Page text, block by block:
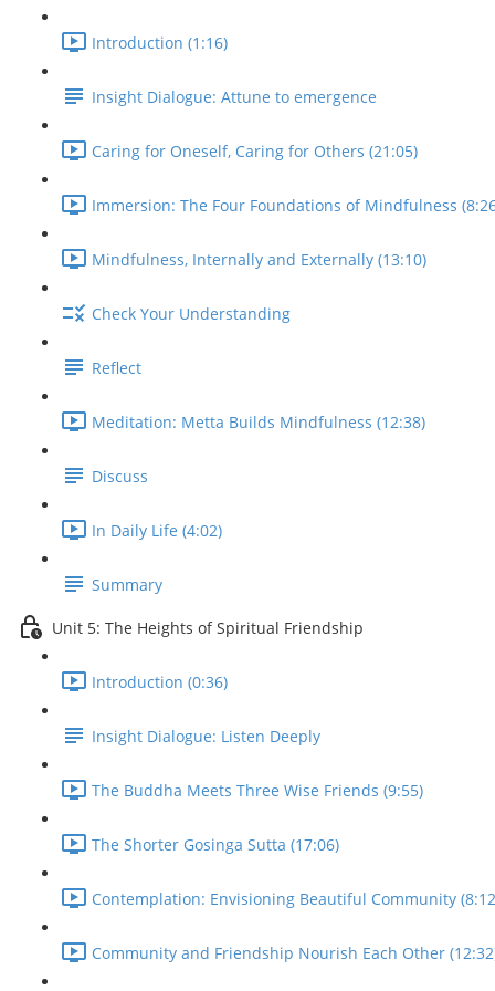
Introduction (1:16)
Insight Dialogue: Attune to emergence
Caring for Oneself, Caring for Others (21:05)
Immersion: The Four Foundations of Mindfulness
Mindfulness, Internally and Externally (13:10)
Check Your Understanding
Reflect
Meditation: Metta Builds Mindfulness (12:38)
Discuss
In Daily Life (4:02)
Summary
Unit 5: The Heights of Spiritual Friendship
Introduction (0:36)
Insight Dialogue: Listen Deeply
The Buddha Meets Three Wise Friends (9:55)
The Shorter Gosinga Sutta (17:06)
Contemplation: Envisioning Beautiful Community
Community and Friendship Nourish Each Other